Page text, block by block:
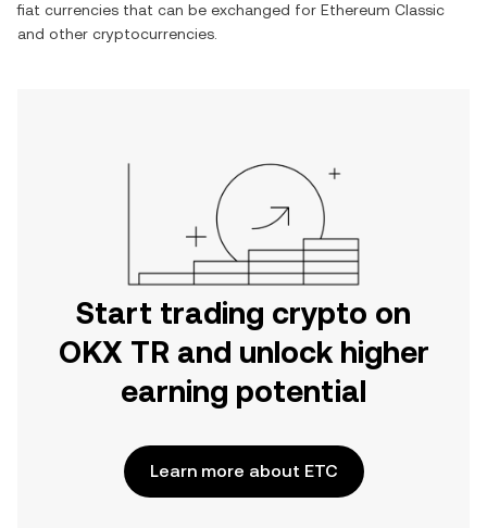
fiat currencies that can be exchanged for Ethereum Classic
and other cryptocurrencies.
Start trading crypto on
OKX TR and unlock higher
earning potential
Learn more about ETC